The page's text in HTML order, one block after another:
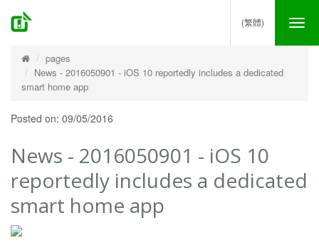
(繁體)
pages
News - 2016050901 - iOS 10 reportedly includes a dedicated
smart home app
Posted on: 09/05/2016
News - 2016050901 - iOS 10
reportedly includes a dedicated
smart home app